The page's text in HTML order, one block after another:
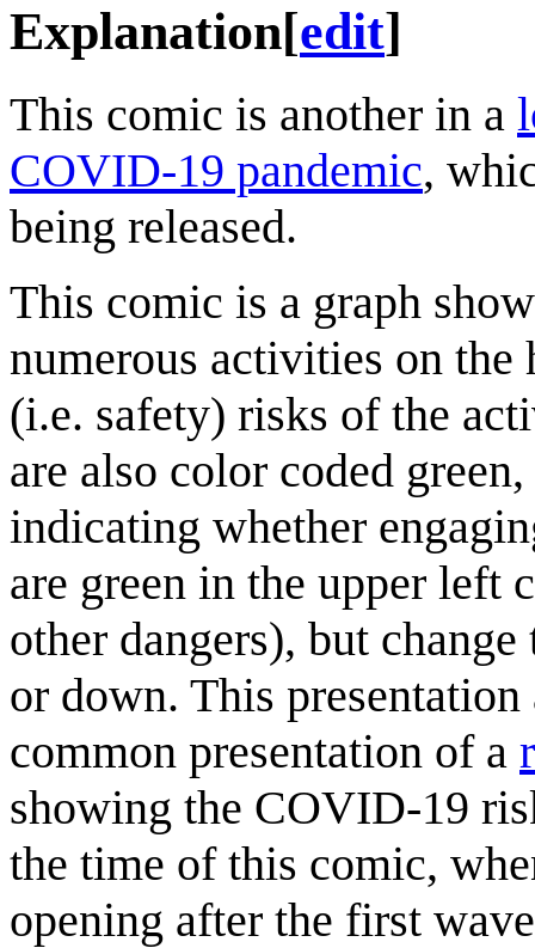
Explanation[edit]
This comic is another in a
COVID-19 pandemic,
being released.
This comic is a graph
numerous activities on
(i.e. safety) risks of the
are also color coded
indicating whether
are green in the upper left
other dangers), but
or down. This
common presentation of a
showing the COVID-19
the time of this comic,
opening after the first